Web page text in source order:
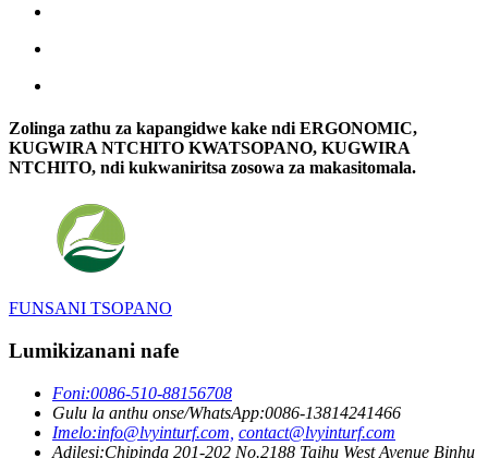
Zolinga zathu za kapangidwe kake ndi ERGONOMIC,
KUGWIRA NTCHITO KWATSOPANO, KUGWIRA
NTCHITO, ndi kukwaniritsa zosowa za makasitomala.
FUNSANI TSOPANO
Lumikizanani nafe
Foni:0086-510-88156708
Gulu la anthu onse/WhatsApp:0086-13814241466
Imelo:info@lvyinturf.com, contact@lvyinturf.com
Adilesi:Chipinda 201-202 No.2188 Taihu West Avenue Binhu